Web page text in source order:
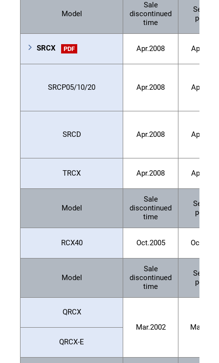
Model
Sale
discontinued
time
Service
period
SRCX PDF Apr.2008 Apr.2015
SRCP05/10/20 Apr.2008 Apr.2015
SRCD Apr.2008 Apr.2015
TRCX Apr.2008 Apr.2015
Model
Sale
discontinued
time
Service
period
RCX40 Oct.2005
Model
Sale
discontinued
time
Service
period
QRCX
Mar.2002
QRCX-E